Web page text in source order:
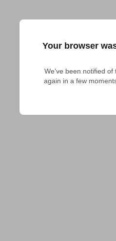
Your browser
We've been notified of
again in a few